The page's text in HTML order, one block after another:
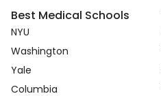
Best Medical Schools
NYU
Washington
Yale
Columbia